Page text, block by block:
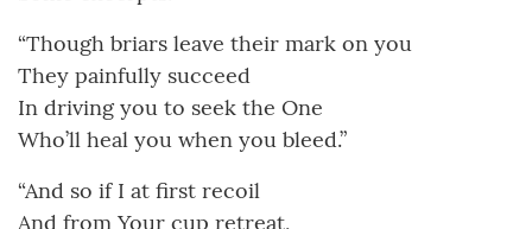
“Though briars leave their mark on you
They painfully succeed
In driving you to seek the One
Who’ll heal you when you bleed.”
“And so if I at first recoil
And from Your cup retreat,